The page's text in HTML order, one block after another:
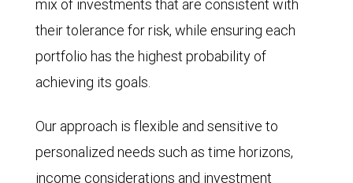
mix of investments that are consistent with
their tolerance for risk, while ensuring each
portfolio has the highest probability of
achieving its goals.
Our approach is flexible and sensitive to
personalized needs such as time horizons,
income considerations and investment